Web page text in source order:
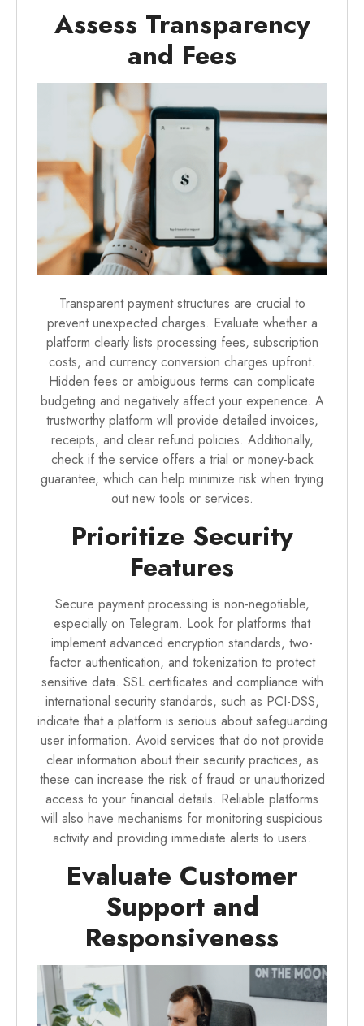
Assess Transparency
and Fees
Transparent payment structures are crucial to
prevent unexpected charges. Evaluate whether a
platform clearly lists processing fees, subscription
costs, and currency conversion charges upfront.
Hidden fees or ambiguous terms can complicate
budgeting and negatively affect your experience. A
trustworthy platform will provide detailed invoices,
receipts, and clear refund policies. Additionally,
check if the service offers a trial or money-back
guarantee, which can help minimize risk when trying
out new tools or services.
Prioritize Security
Features
Secure payment processing is non-negotiable,
especially on Telegram. Look for platforms that
implement advanced encryption standards, two-
factor authentication, and tokenization to protect
sensitive data. SSL certificates and compliance with
international security standards, such as PCI-DSS,
indicate that a platform is serious about safeguarding
user information. Avoid services that do not provide
clear information about their security practices, as
these can increase the risk of fraud or unauthorized
access to your financial details. Reliable platforms
will also have mechanisms for monitoring suspicious
activity and providing immediate alerts to users.
Evaluate Customer
Support and
Responsiveness